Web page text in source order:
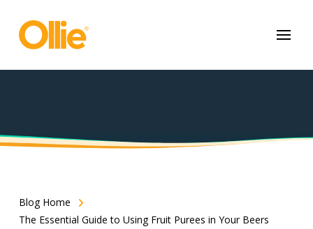
Blog Home
The Essential Guide to Using Fruit Purees in Your Beers
very seriously. Please see our privacy policy for details and any